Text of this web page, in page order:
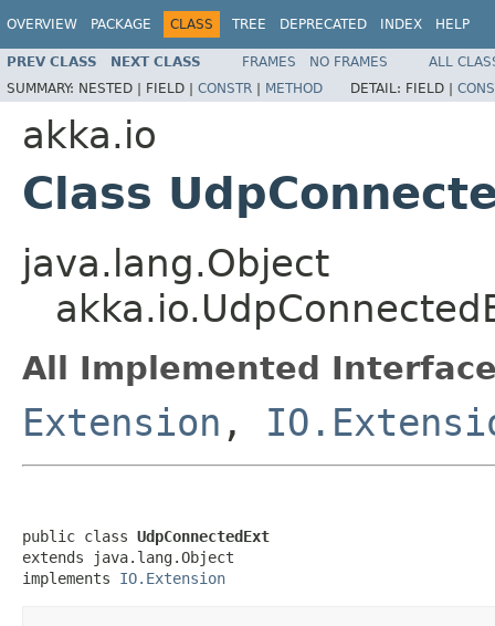
OVERVIEW PACKAGE CLASS TREE DEPRECATED INDEX HELP
PREV CLASS NEXT CLASS FRAMES NO FRAMES
ALL
SUMMARY: NESTED | FIELD | CONSTR | METHOD DETAIL: FIELD |
akka.io
Class
java.lang.Object
All Implemented
Extension ,
public class UdpConnectedExt
extends java.lang.Object
implements IO.Extension